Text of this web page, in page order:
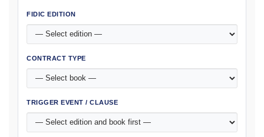
FIDIC EDITION
CONTRACT TYPE
TRIGGER EVENT / CLAUSE